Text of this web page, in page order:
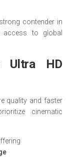
contender in
access to global
Ultra HD
quality and faster
cinematic